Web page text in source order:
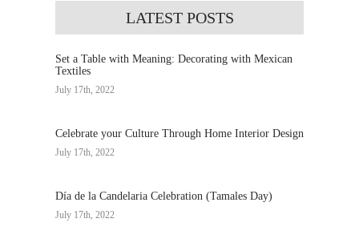
LATESTPOSTS
Set a Table with Meaning: Decorating with Mexican
Textiles
July 17th, 2022
Celebrate your Culture Through Home Interior Design
July 17th, 2022
Día de la Candelaria Celebration (Tamales Day)
July 17th, 2022